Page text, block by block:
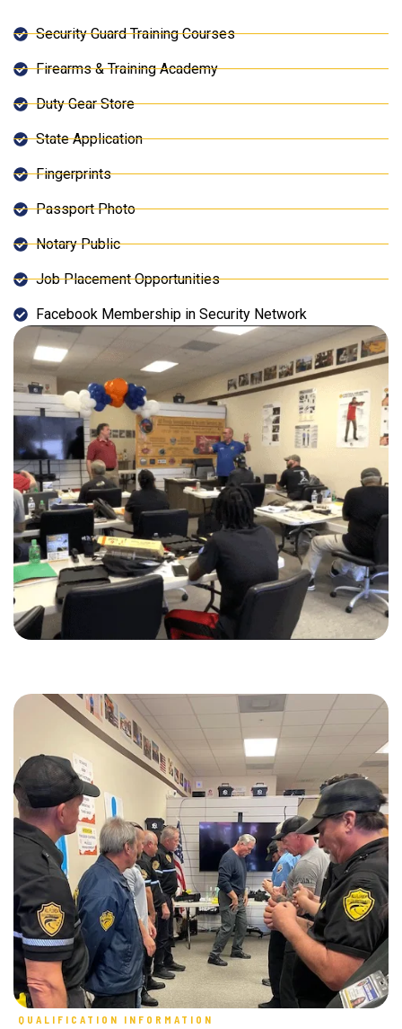
Security Guard Training Courses
Firearms & Training Academy
Duty Gear Store
State Application
Fingerprints
Passport Photo
Notary Public
Job Placement Opportunities
Facebook Membership in Security Network
QUALIFICATION INFORMATION